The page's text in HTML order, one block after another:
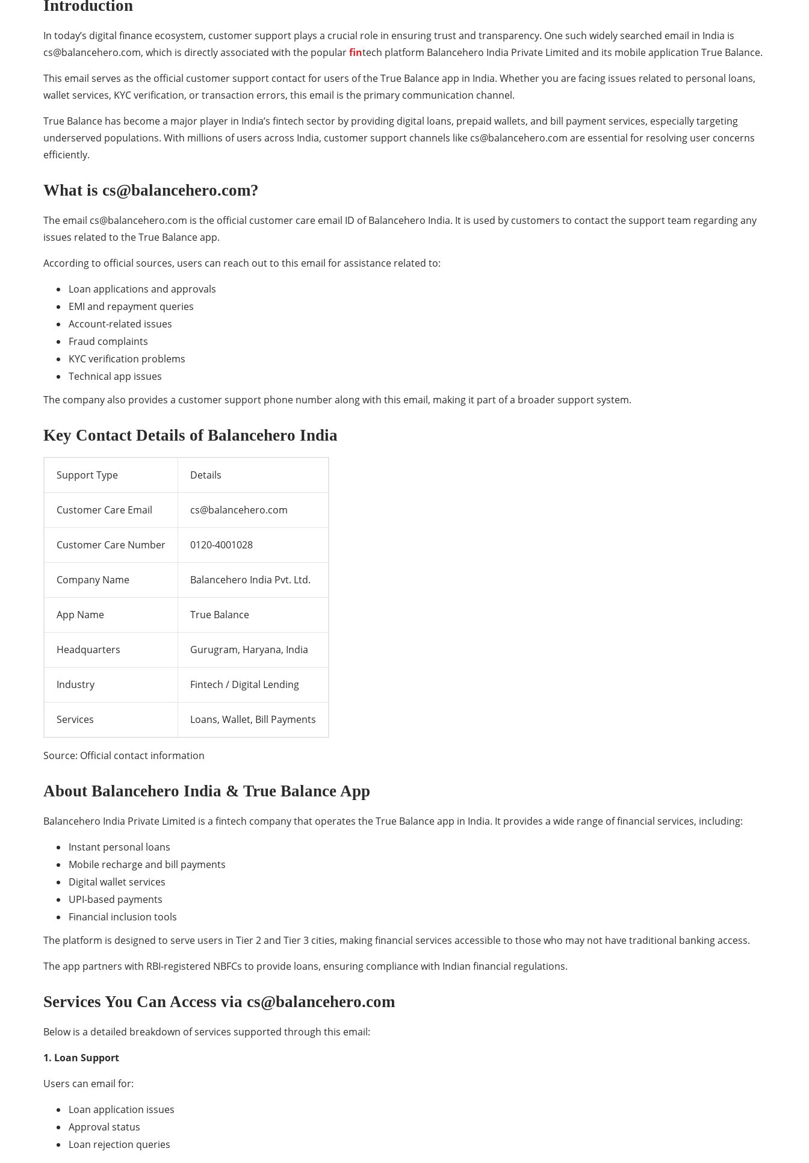
Introduction
In today’s digital finance ecosystem, customer support plays a crucial role in ensuring trust and transparency. One such widely searched email in India is
cs@balancehero.com, which is directly associated with the popularfintech platform Balancehero India Private Limited and its mobile application True Balance.
This email serves as the official customer support contact for users of the True Balance app in India. Whether you are facing issues related to personal loans,
wallet services, KYC verification, or transaction errors, this email is the primary communication channel.
True Balance has become a major player in India’s fintech sector by providing digital loans, prepaid wallets, and bill payment services, especially targeting
underserved populations. With millions of users across India, customer support channels like cs@balancehero.com are essential for resolving user concerns
efficiently.
What is cs@balancehero.com?
The email cs@balancehero.com is the official customer care email ID of Balancehero India. It is used by customers to contact the support team regarding any
issues related to the True Balance app.
According to official sources, users can reach out to this email for assistance related to:
Loan applications and approvals
EMI and repayment queries
Account-related issues
Fraud complaints
KYC verification problems
Technical app issues
The company also provides a customer support phone number along with this email, making it part of a broader support system.
Key Contact Details of Balancehero India
Support Type Details
Customer Care Email cs@balancehero.com
Customer Care Number 0120-4001028
Company Name Balancehero India Pvt. Ltd.
App Name True Balance
Headquarters Gurugram, Haryana, India
Industry Fintech / Digital Lending
Services Loans, Wallet, Bill Payments
Source: Official contact information
About Balancehero India & True Balance App
Balancehero India Private Limited is a fintech company that operates the True Balance app in India. It provides a wide range of financial services, including:
Instant personal loans
Mobile recharge and bill payments
Digital wallet services
UPI-based payments
Financial inclusion tools
The platform is designed to serve users in Tier 2 and Tier 3 cities, making financial services accessible to those who may not have traditional banking access.
The app partners with RBI-registered NBFCs to provide loans, ensuring compliance with Indian financial regulations.
Services You Can Access via cs@balancehero.com
Below is a detailed breakdown of services supported through this email:
1. Loan Support
Users can email for:
Loan application issues
Approval status
Loan rejection queries